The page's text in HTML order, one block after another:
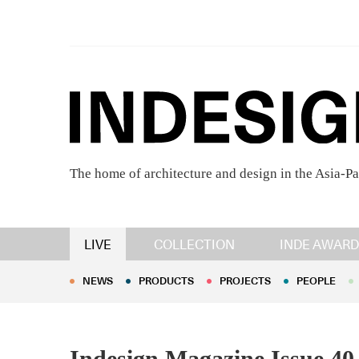
The home of architecture and design in the Asia-
LIVE COLLECTION INDE
NEWS PRODUCTS PROJECTS PEOPLE
NEWS PRODUCTS PROJECTS PEOPLE